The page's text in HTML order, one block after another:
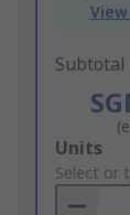
Subtotal
Add
to
Basket
Units
Select or